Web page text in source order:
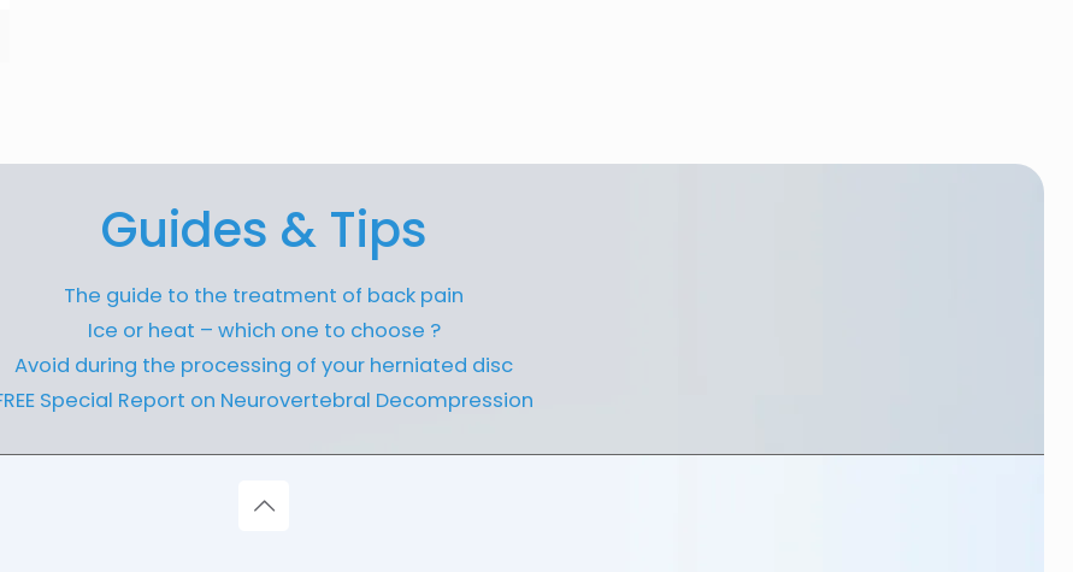
Guides & Tips
The guide to the treatment of back pain
Ice or heat – which one to choose ?
Avoid during the processing of your herniated disc
Special Report on Neurovertebral Decompression